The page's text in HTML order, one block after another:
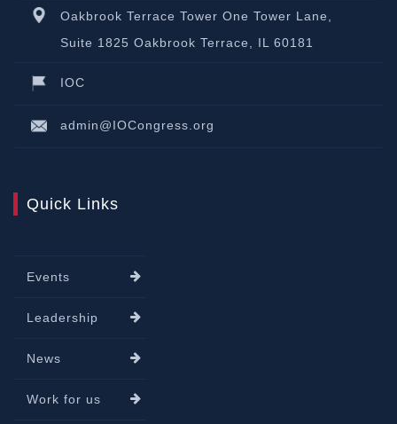
Oakbrook Terrace Tower One Tower Lane,
Suite 1825 Oakbrook Terrace, IL 60181
IOC
admin@IOCongress.org
Quick Links
Events
Leadership
News
Work for us